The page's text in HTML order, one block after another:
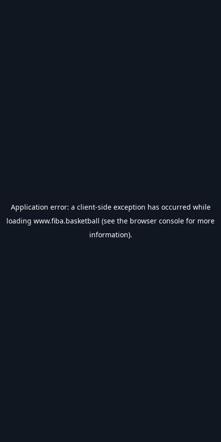
Application error: a client-side exception has occurred while
loading www.fiba.basketball (see the browser console for more
information).